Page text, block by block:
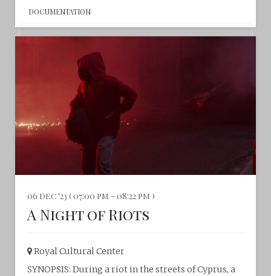
DOCUMENTATION
06 dec '23 ( 07:00 pm - 08:22 pm )
A Night of Riots
Royal Cultural Center‎
SYNOPSIS: During a riot in the streets of Cyprus, a